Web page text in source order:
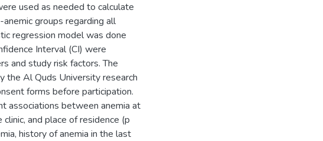
used as needed to calculate
groups regarding all
regression model was done
Interval (CI) were
and study risk factors. The
the Al Quds University research
forms before participation.
associations between anemia at
and place of residence (p
history of anemia in the last